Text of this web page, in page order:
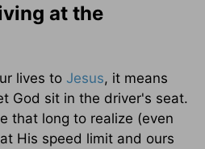
at the
lives to Jesus, it means
God sit in the driver's seat.
that long to realize (even
His speed limit and ours